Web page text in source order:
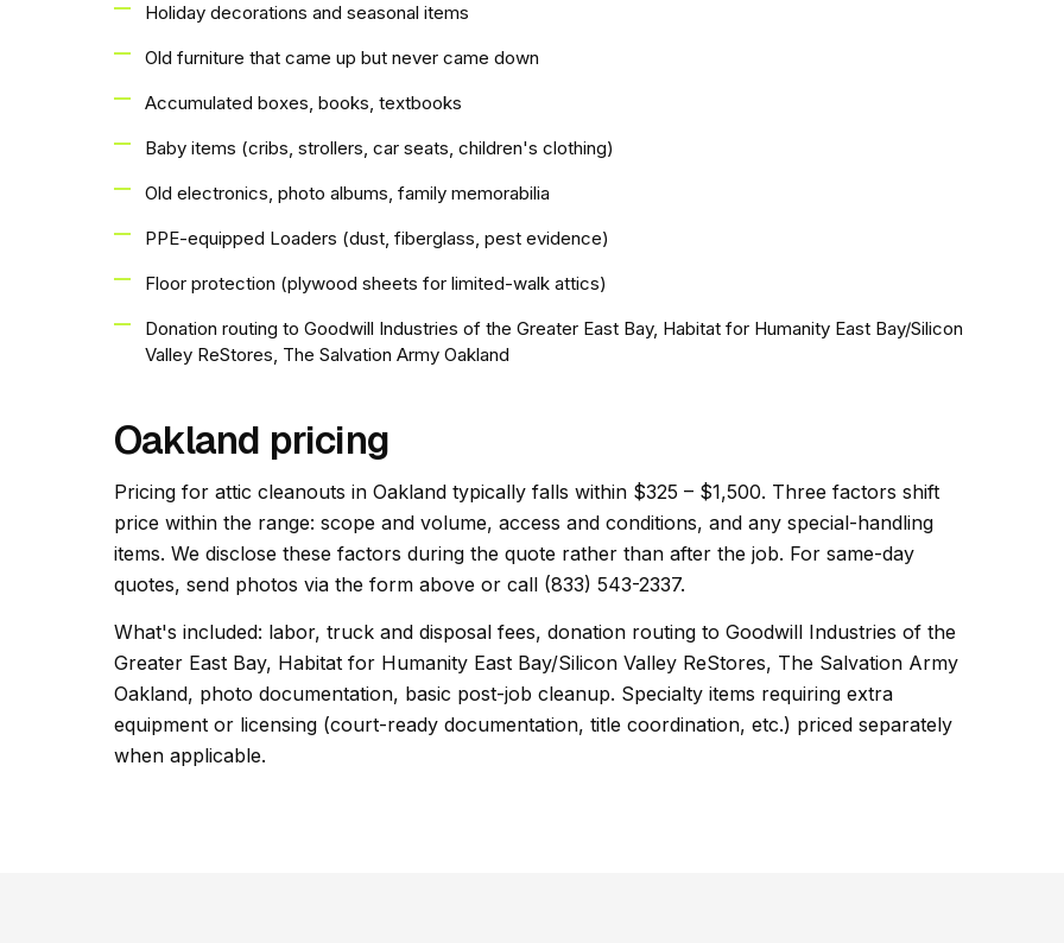
Holiday decorations and seasonal items
Old furniture that came up but never came down
Accumulated boxes, books, textbooks
Baby items (cribs, strollers, car seats, children's clothing)
Old electronics, photo albums, family memorabilia
PPE-equipped Loaders (dust, fiberglass, pest evidence)
Floor protection (plywood sheets for limited-walk attics)
Donation routing to Goodwill Industries of the Greater East Bay, Habitat for Humanity East Bay/Silicon
Valley ReStores, The Salvation Army Oakland
Oakland pricing
Pricing for attic cleanouts in Oakland typically falls within $325 – $1,500. Three factors shift
price within the range: scope and volume, access and conditions, and any special-handling
items. We disclose these factors during the quote rather than after the job. For same-day
quotes, send photos via the form above or call (833) 543-2337.
What's included: labor, truck and disposal fees, donation routing to Goodwill Industries of the
Greater East Bay, Habitat for Humanity East Bay/Silicon Valley ReStores, The Salvation Army
Oakland, photo documentation, basic post-job cleanup. Specialty items requiring extra
equipment or licensing (court-ready documentation, title coordination, etc.) priced separately
when applicable.